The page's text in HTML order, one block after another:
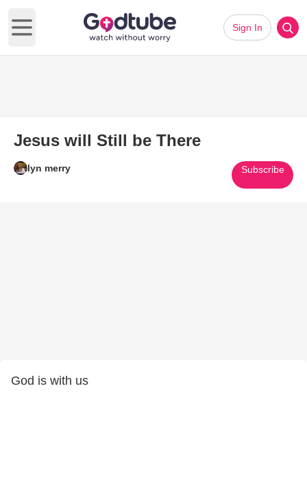
Open main menu
Sign In
Jesus will Still be There
lyn merry Subscribe
God is with us